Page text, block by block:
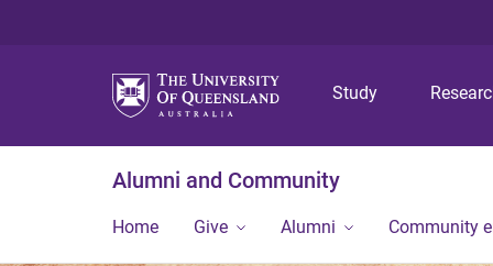
Study
Alumni and Community
Home Give Alumni Community